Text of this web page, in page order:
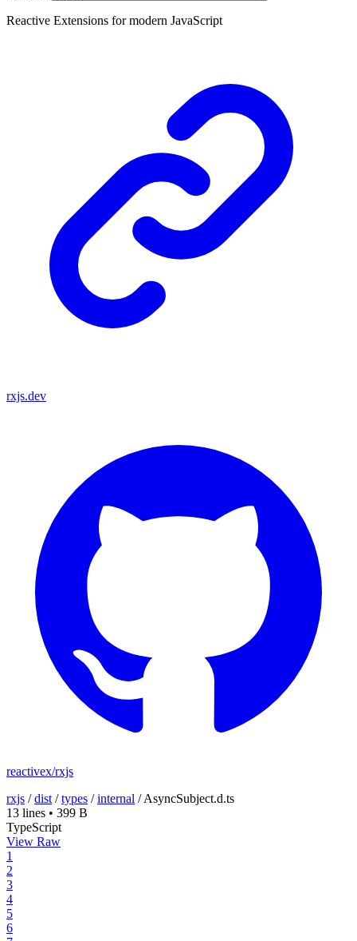
Reactive Extensions for modern JavaScript
rxjs.dev
reactivex/rxjs
rxjs /dist /types /internal /AsyncSubject.d.ts
13 lines • 399 B
TypeScript
View Raw
1
2
3
4
5
6